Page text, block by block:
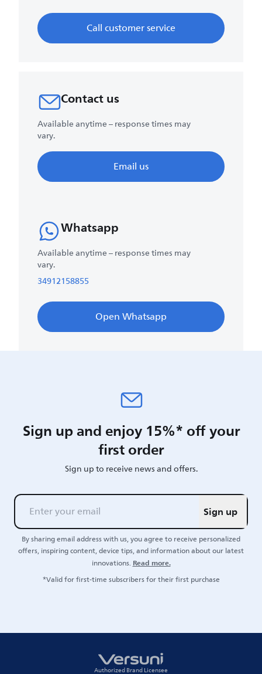
Call customer service
Contact us
Available anytime – response times may
vary.
Email us
Whatsapp
Available anytime – response times may
vary.
34912158855
Open Whatsapp
Sign up and enjoy 15%* off your
first order
Sign up to receive news and offers.
Sign up
By sharing email address with us, you agree to receive personalized
offers, inspiring content, device tips, and information about our latest
innovations.Read more.
*Valid for first-time subscribers for their first purchase
Authorized Brand Licensee